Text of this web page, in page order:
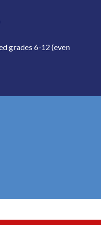
grades 6-12 (even